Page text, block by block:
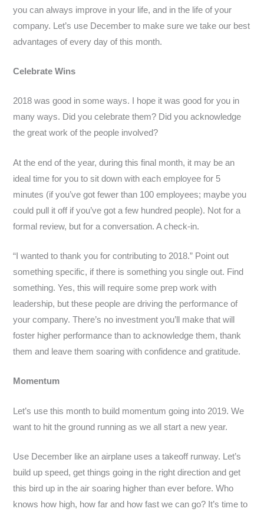
you can always improve in your life, and in the life of your
company. Let’s use December to make sure we take our best
advantages of every day of this month.
Celebrate Wins
2018 was good in some ways. I hope it was good for you in
many ways. Did you celebrate them? Did you acknowledge
the great work of the people involved?
At the end of the year, during this final month, it may be an
ideal time for you to sit down with each employee for 5
minutes (if you’ve got fewer than 100 employees; maybe you
could pull it off if you’ve got a few hundred people). Not for a
formal review, but for a conversation. A check-in.
“I wanted to thank you for contributing to 2018.” Point out
something specific, if there is something you single out. Find
something. Yes, this will require some prep work with
leadership, but these people are driving the performance of
your company. There’s no investment you’ll make that will
foster higher performance than to acknowledge them, thank
them and leave them soaring with confidence and gratitude.
Momentum
Let’s use this month to build momentum going into 2019. We
want to hit the ground running as we all start a new year.
Use December like an airplane uses a takeoff runway. Let’s
build up speed, get things going in the right direction and get
this bird up in the air soaring higher than ever before. Who
knows how high, how far and how fast we can go? It’s time to